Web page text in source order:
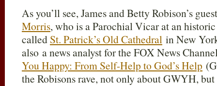
As you’ll see, James and Betty Robison’s
Morris, who is a Parochial Vicar at an
called St. Patrick’s Old Cathedral in New
also a news analyst for the FOX News
You Happy: From Self-Help to God’s Help
the Robisons rave, not only about GWYH,